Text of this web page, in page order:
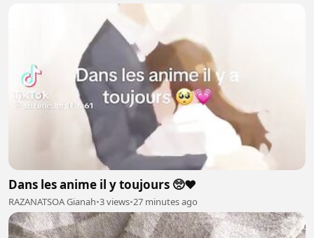
Dans les anime il y toujours 🥺❤️
RAZANATSOA Gianah•3 views•27 minutes ago